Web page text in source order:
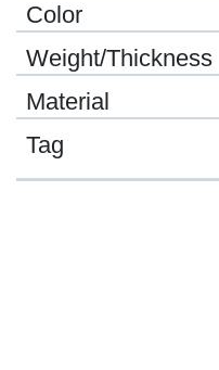
Color
Weight/Thickness
Material
Tag